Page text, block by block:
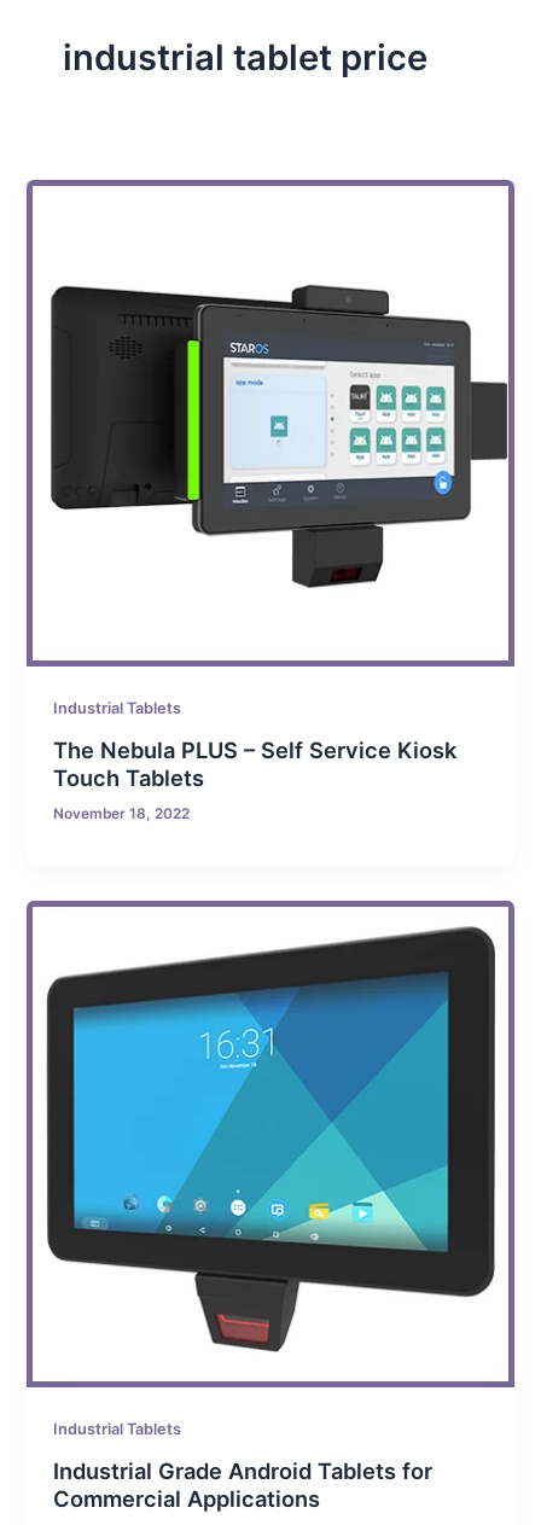
industrial tablet price
Industrial Tablets
The Nebula PLUS – Self Service Kiosk
Touch Tablets
November 18, 2022
Industrial Tablets
Industrial Grade Android Tablets for
Commercial Applications